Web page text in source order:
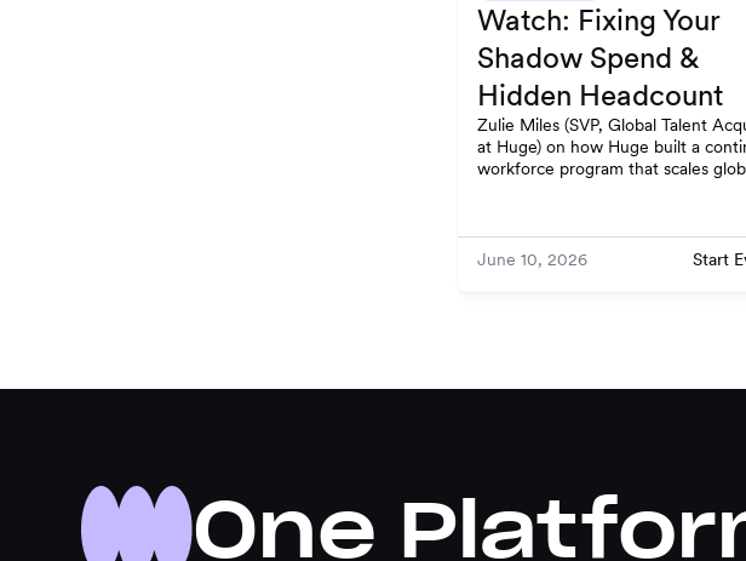
Watch: Fixing Your
Shadow Spend &
Hidden Headcount
Zulie Miles (SVP, Global Talent
at Huge) on how Huge built a
workforce program that scales
June 10, 2026 Start
One